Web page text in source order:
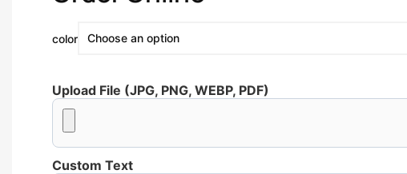
color
Upload File (JPG, PNG, WEBP, PDF)
Custom Text